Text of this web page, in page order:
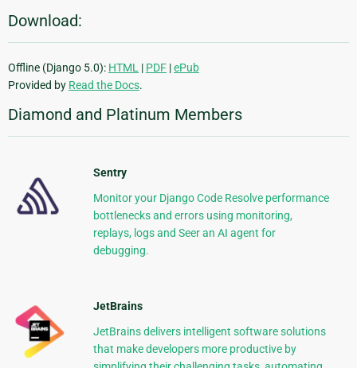
Download:
Offline (Django 5.0): HTML | PDF |ePub
Provided by Read the Docs.
Diamond and Platinum Members
Sentry
Monitor your Django Code Resolve performance
bottlenecks and errors using monitoring,
replays, logs and Seer an AI agent for
debugging.
JetBrains
JetBrains delivers intelligent software solutions
that make developers more productive by